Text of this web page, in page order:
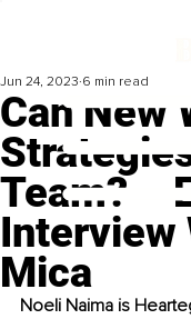
Can New
Team? –
Interview
Mica
Jun 24, 2023 6 min read
Noeli Naima is